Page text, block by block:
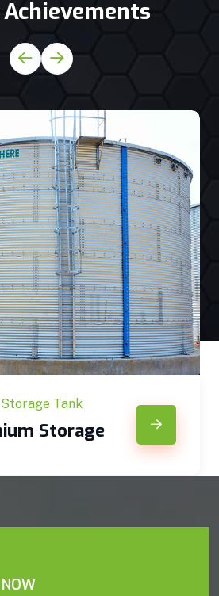
Tank
Storage